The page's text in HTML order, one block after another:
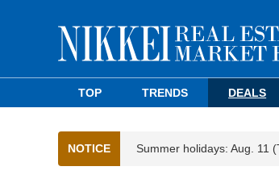
TOP TRENDS DEALS
NOTICE Summer holidays: Aug. 11